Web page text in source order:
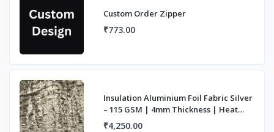
Custom Order Zipper
₹773.00
Insulation Aluminium Foil Fabric Silver
– 115 GSM | 4mm Thickness | Heat
Resista
₹4,250.00